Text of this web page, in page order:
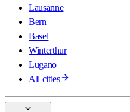
Lausanne
Bern
Basel
Winterthur
Lugano
All cities